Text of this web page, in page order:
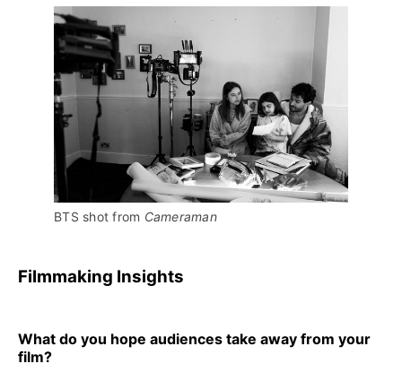
BTS shot from Cameraman
Filmmaking Insights
What do you hope audiences take away from your
film?